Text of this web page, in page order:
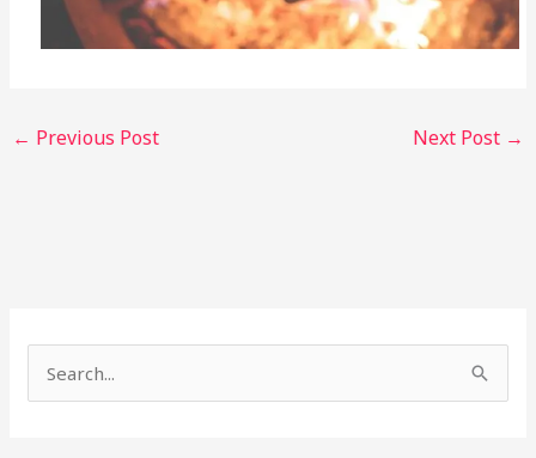
← Previous Post Next Post →